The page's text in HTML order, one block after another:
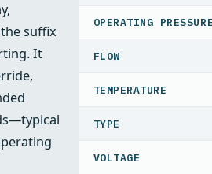
suffix
It
OPERATING PRESSURE
FLOW
TEMPERATURE
TYPE
VOLTAGE